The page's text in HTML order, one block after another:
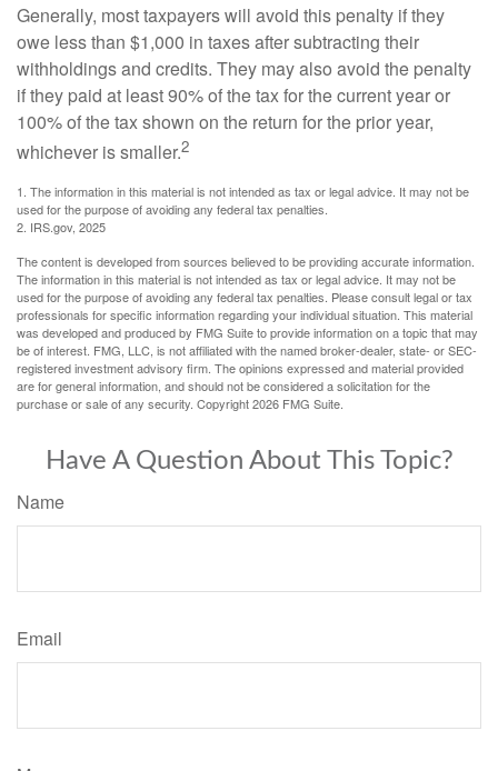
Generally, most taxpayers will avoid this penalty if they
owe less than $1,000 in taxes after subtracting their
withholdings and credits. They may also avoid the penalty
if they paid at least 90% of the tax for the current year or
100% of the tax shown on the return for the prior year,
whichever is smaller.2
1. The information in this material is not intended as tax or legal advice. It may not be
used for the purpose of avoiding any federal tax penalties.
2. IRS.gov, 2025
The content is developed from sources believed to be providing accurate information.
The information in this material is not intended as tax or legal advice. It may not be
used for the purpose of avoiding any federal tax penalties. Please consult legal or tax
professionals for specific information regarding your individual situation. This material
was developed and produced by FMG Suite to provide information on a topic that may
be of interest. FMG, LLC, is not affiliated with the named broker-dealer, state- or SEC-
registered investment advisory firm. The opinions expressed and material provided
are for general information, and should not be considered a solicitation for the
purchase or sale of any security. Copyright2026 FMG Suite.
Have A Question About This Topic?
Name
Email